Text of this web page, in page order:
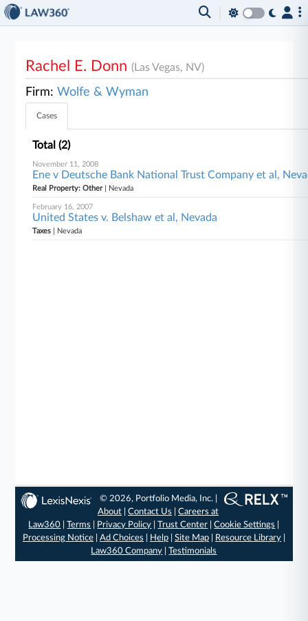
Rachel E. Donn(Las Vegas, NV)
Firm:Wolfe & Wyman
Cases
Total (2)
November 11, 2008
Ene v Deutsche Bank National Trust Company et al,
Real Property: Other| Nevada
February 16, 2007
United States v. Belshaw et al, Nevada
Taxes | Nevada
© 2026, Portfolio Media, Inc. |
About |Contact Us |Careers at
Law360 |Terms Privacy Policy |Trust Center |Cookie Settings
Processing Notice| Ad Choices Help| Site Map| Resource Library|
Law360 Company |Testimonials